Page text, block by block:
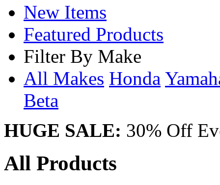
New Items
Featured Products
Filter By Make
All Makes Honda
Beta
HUGE SALE: 30% Off
All Products